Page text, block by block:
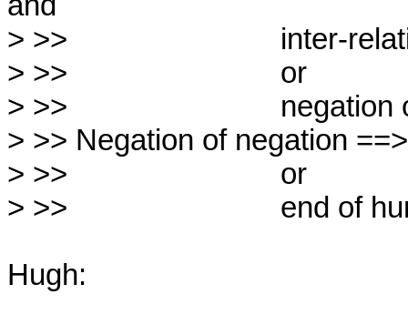
> >>                          inter-
> >>                          or
> >>                          negation
> >> Negation of negation
> >>                          or
> >>                          end of
Hugh: